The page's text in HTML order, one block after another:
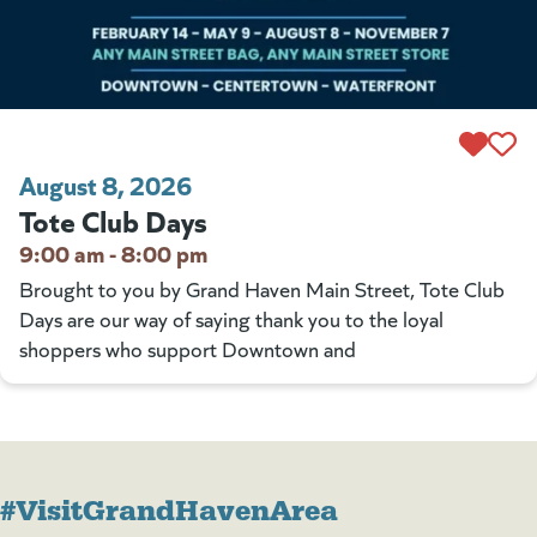
August 8, 2026
Tote Club Days
9:00 am - 8:00 pm
Brought to you by Grand Haven Main Street, Tote Club
Days are our way of saying thank you to the loyal
shoppers who support Downtown and
#VisitGrandHavenArea